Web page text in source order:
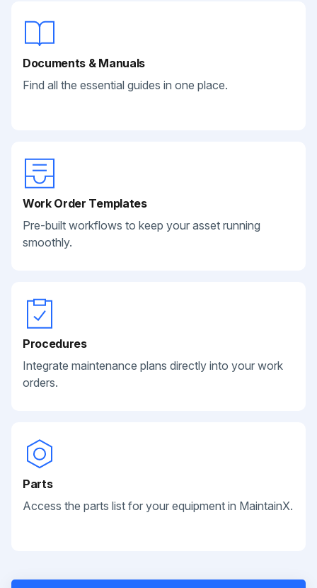
Documents & Manuals
Find all the essential guides in one place.
Work Order Templates
Pre-built workflows to keep your asset running
smoothly.
Procedures
Integrate maintenance plans directly into your work
orders.
Parts
Access the parts list for your equipment in MaintainX.